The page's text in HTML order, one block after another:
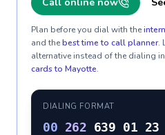
Plan before you dial with the
and thebest time to call planner.
alternative instead of the dialing
cards to Mayotte.
DIALING FORMAT
00 262 639 01 23